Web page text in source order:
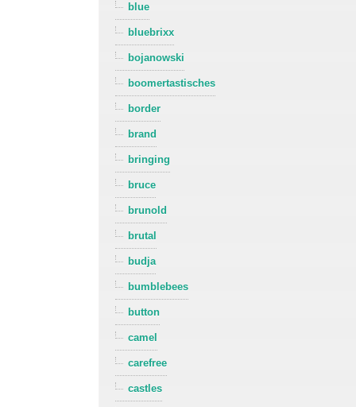
blue
bluebrixx
bojanowski
boomertastisches
border
brand
bringing
bruce
brunold
brutal
budja
bumblebees
button
camel
carefree
castles